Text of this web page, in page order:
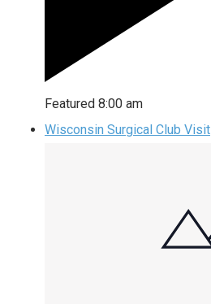
Featured 8:00 am
Wisconsin Surgical Club Visit